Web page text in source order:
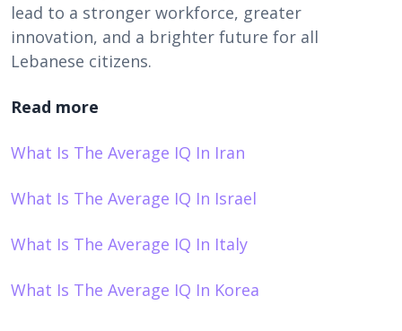
lead to a stronger workforce, greater
innovation, and a brighter future for all
Lebanese citizens.
Read more
What Is The Average IQ In Iran
What Is The Average IQ In Israel
What Is The Average IQ In Italy
What Is The Average IQ In Korea